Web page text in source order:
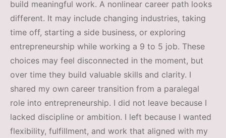
build meaningful work. A nonlinear career path looks
different. It may include changing industries, taking
time off, starting a side business, or exploring
entrepreneurship while working a 9 to 5 job. These
choices may feel disconnected in the moment, but
over time they build valuable skills and clarity. I
shared my own career transition from a paralegal
role into entrepreneurship. I did not leave because I
lacked discipline or ambition. I left because I wanted
flexibility, fulfillment, and work that aligned with my